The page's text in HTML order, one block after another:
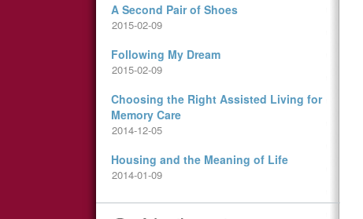
A Second Pair of Shoes
2015-02-09
Following My Dream
2015-02-09
Choosing the Right Assisted Living for
Memory Care
2014-12-05
Housing and the Meaning of Life
2014-01-09